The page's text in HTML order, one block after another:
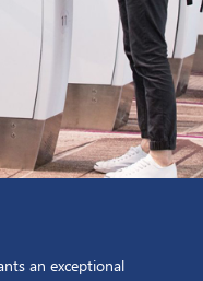
an exceptional